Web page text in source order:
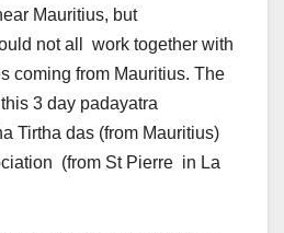
Mauritius, but
not all work together with
coming from Mauritius. The
3 day padayatra
Tirtha das (from Mauritius)
(from St Pierre in La